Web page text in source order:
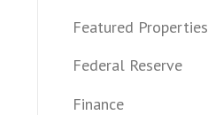
Featured Properties
Federal Reserve
Finance